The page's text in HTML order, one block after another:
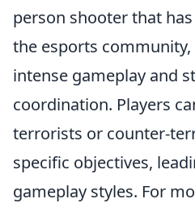
person shooter that
the esports
intense gameplay and
coordination. Players
terrorists or counter-
specific objectives,
gameplay styles. For